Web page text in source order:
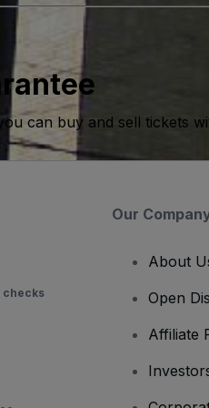
can buy and sell tickets
checks
Our
About
Open
Affiliate